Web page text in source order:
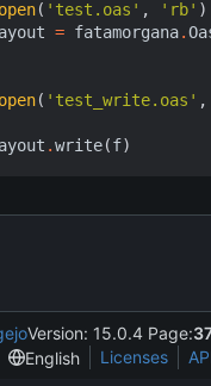
open( 'test.oas' , 'rb' )
= fatamorgana.
open( 'test_write.oas' ,
.write(f)
Version: 15.0.4 Page:
English
Licenses